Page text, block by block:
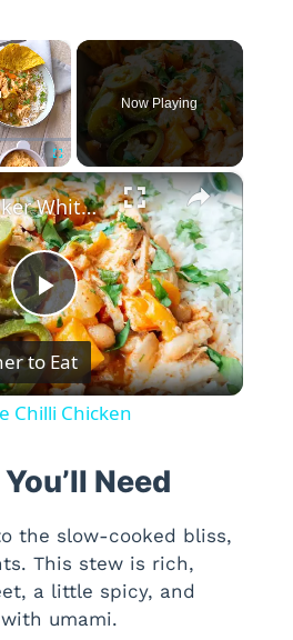
×
Fullscreen
Now Playing
×
P
l
V
Slow Cooker White Chilli Chicken
to Eat
Chilli Chicken
Need
the slow-cooked bliss,
This stew is rich,
a little spicy, and
umami.